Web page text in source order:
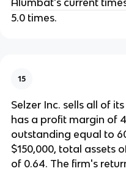
5.0 times.
15
Selzer Inc. sells all of
has a profit margin of
outstanding equal to
$150,000, total assets
of 0.64. The firm's